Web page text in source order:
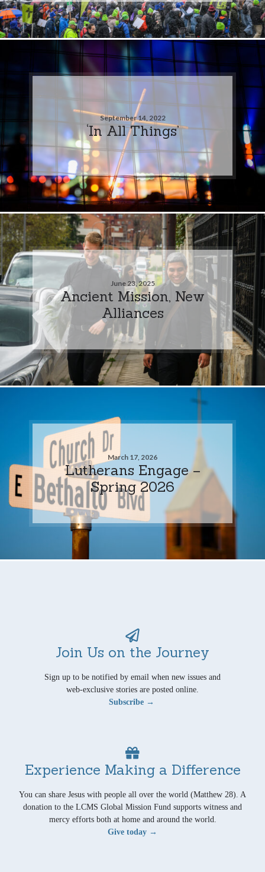
September 14, 2022
‘In All Things’
June 23, 2025
Ancient Mission, New
Alliances
March 17, 2026
Lutherans Engage –
Spring 2026
Join Us on the Journey
Sign up to be notified by email when new issues and
web-exclusive stories are posted online.
Subscribe →
Experience Making a Difference
You can share Jesus with people all over the world (Matthew 28). A
donation to the LCMS Global Mission Fund supports witness and
mercy efforts both at home and around the world.
Give today →